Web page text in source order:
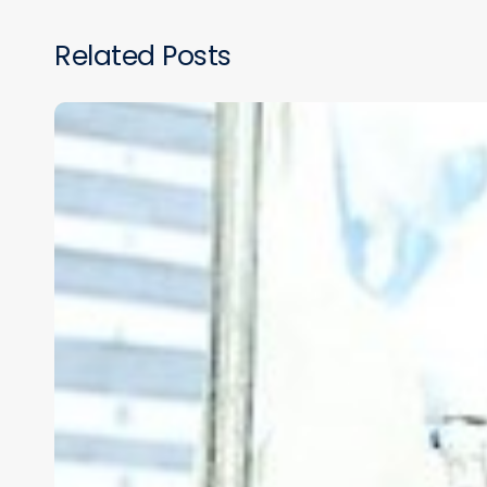
Related Posts
VIRTUAL
REALITY
SURGICAL
TRAINING
IN
LOW-
RESOURCE
COUNTRIES